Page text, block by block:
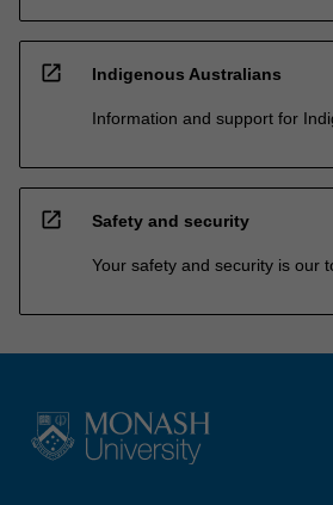
open_in_new Indigenous Australians
Information and support for
open_in_new Safety and security
Your safety and security is our